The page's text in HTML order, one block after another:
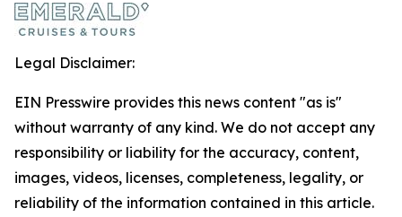
Legal Disclaimer:
EIN Presswire provides this news content "as is"
without warranty of any kind. We do not accept any
responsibility or liability for the accuracy, content,
images, videos, licenses, completeness, legality, or
reliability of the information contained in this article.